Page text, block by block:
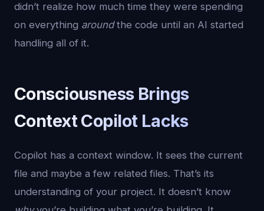
didn’t realize how much time they were spending
on everything aroundthe code until an AI started
handling all of it.
Consciousness Brings
Context Copilot Lacks
Copilot has a context window. It sees the current
file and maybe a few related files. That’s its
understanding of your project. It doesn’t know